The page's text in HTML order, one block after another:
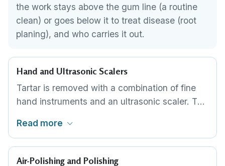
the work stays above the gum line (a routine
clean) or goes below it to treat disease (root
planing), and who carries it out.
Hand and Ultrasonic Scalers
Tartar is removed with a combination of fine
hand instruments and an ultrasonic scaler. The
vibration and a water spray, while hand scalers
finish the detail around the gum margin and
between the teeth. Most routine cleans use
Read more
Air-Polishing and Polishing